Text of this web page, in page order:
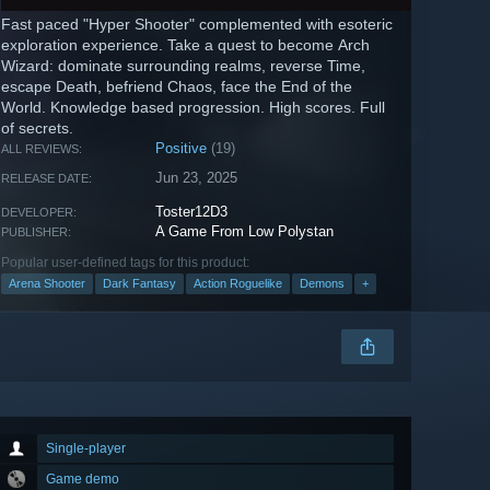
Fast paced "Hyper Shooter" complemented with esoteric
exploration experience. Take a quest to become Arch
Wizard: dominate surrounding realms, reverse Time,
escape Death, befriend Chaos, face the End of the
World. Knowledge based progression. High scores. Full
of secrets.
ALL REVIEWS: Positive (19)
RELEASE DATE: Jun 23, 2025
DEVELOPER: Toster12D3
PUBLISHER: A Game From Low Polystan
Popular user-defined tags for this product:
Arena Shooter Dark Fantasy Action Roguelike Demons +
Single-player
Game demo